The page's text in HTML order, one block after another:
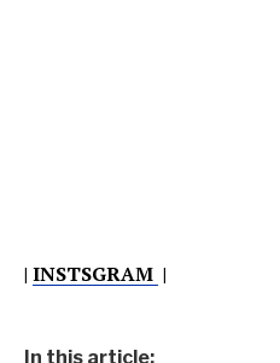
| INSTSGRAM |
In this article: